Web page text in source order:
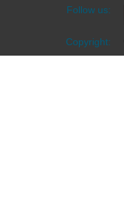
Follow us:
Copyright: